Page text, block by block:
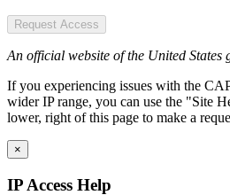
Request Access
An official website of the United States
If you experiencing issues with the
wider IP range, you can use the "Site
lower, right of this page to make a
×
IP Access Help